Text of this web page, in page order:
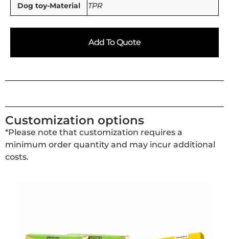
Dog toy-Material TPR
Add To Quote
Customization options
*Please note that customization requires a
minimum order quantity and may incur additional
costs.